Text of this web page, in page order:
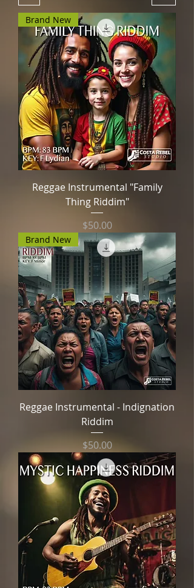
Brand New
Reggae Instrumental "Family
Thing Riddim"
Price
$50.00
Brand New
Reggae Instrumental - Indignation
Riddim
Price
$50.00